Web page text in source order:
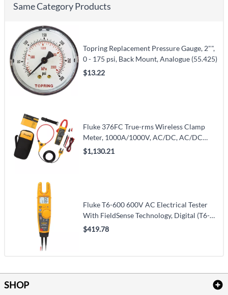
Same Category Products
Topring Replacement Pressure Gauge, 2"",
0 - 175 psi, Back Mount, Analogue (55.425)
$13.22
Fluke 376FC True-rms Wireless Clamp
Meter, 1000A/1000V, AC/DC, AC/DC
(376FC)
$1,130.21
Fluke T6-600 600V AC Electrical Tester
With FieldSense Technology, Digital (T6-
600)
$419.78
SHOP